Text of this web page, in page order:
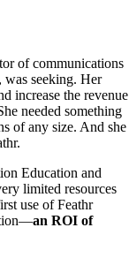
of communications
was seeking. Her
increase the revenue
needed something
of any size. And she
Education and
limited resources
use of Feathr
an ROI of